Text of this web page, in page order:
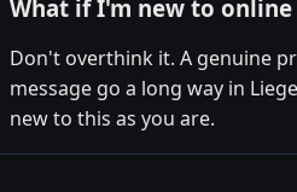
What if I'm new to
Don't overthink it. A genuine
message go a long way in
new to this as you are.